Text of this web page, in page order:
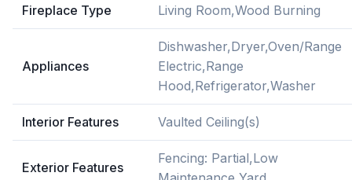
Fireplace Type Living Room,Wood Burning
Appliances
Dishwasher,Dryer,Oven/Range
Electric,Range
Hood,Refrigerator,Washer
Interior Features Vaulted Ceiling(s)
Exterior Features
Fencing: Partial,Low